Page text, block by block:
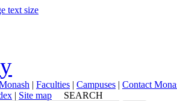
text size
| Faculties | Campuses | Contact
| Site map SEARCH